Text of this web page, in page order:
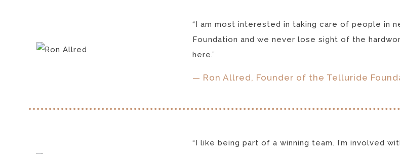
“I am most interested in taking care of people in
Foundation and we never lose sight of the
here.”
— Ron Allred, Founder of the Telluride
“I like being part of a winning team. I’m involved